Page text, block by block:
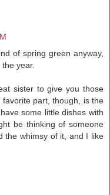
of spring green anyway,
year.
sister to give you those
part, though, is the
some little dishes with
be thinking of someone
the whimsy of it, and I like